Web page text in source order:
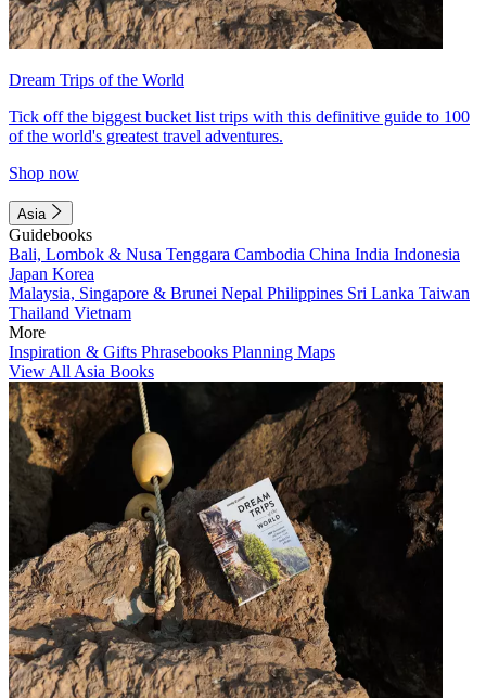
Dream Trips of the World
Tick off the biggest bucket list trips with this definitive guide to 100
of the world's greatest travel adventures.
Shop now
Asia
Guidebooks
Bali, Lombok & Nusa Tenggara Cambodia China India Indonesia
Japan Korea
Malaysia, Singapore & Brunei Nepal Philippines Sri Lanka Taiwan
Thailand Vietnam
More
Inspiration & Gifts Phrasebooks Planning Maps
View All Asia Books